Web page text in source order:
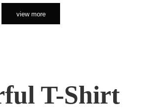
view more
T-Shirt